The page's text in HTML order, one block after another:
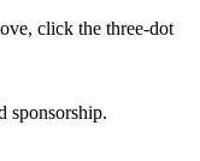
click the three-dot
sponsorship.